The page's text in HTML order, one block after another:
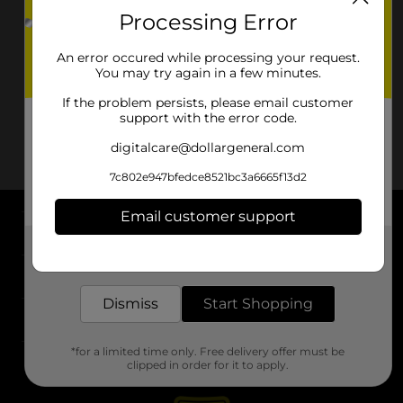
About DG
Support
Stores
Processing Error
An error occured while processing your request.
You may try again in a few minutes.
If the problem persists, please email customer
support with the error code.
digitalcare@dollargeneral.com
7c802e947bfedce8521bc3a6665f13d2
Email customer support
Dismiss Start Shopping
*for a limited time only. Free delivery offer must be
clipped in order for it to apply.